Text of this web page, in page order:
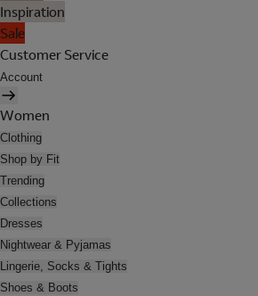
Inspiration
Sale
Customer Service
Account
Women
Clothing
Shop by Fit
Trending
Collections
Dresses
Nightwear & Pyjamas
Lingerie, Socks & Tights
Shoes & Boots